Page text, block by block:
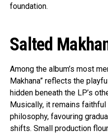
foundation.
Salted
Among the album’s most
Makhana” reflects the
hidden beneath the LP’s
Musically, it remains
philosophy, favouring
shifts. Small production